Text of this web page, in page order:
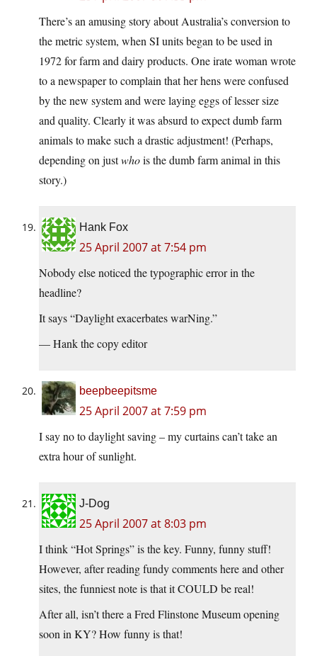
There’s an amusing story about Australia’s conversion to
the metric system, when SI units began to be used in
1972 for farm and dairy products. One irate woman wrote
to a newspaper to complain that her hens were confused
by the new system and were laying eggs of lesser size
and quality. Clearly it was absurd to expect dumb farm
animals to make such a drastic adjustment! (Perhaps,
depending on justwhois the dumb farm animal in this
story.)
Hank Fox
25 April 2007 at 7:54 pm
Nobody else noticed the typographic error in the
headline?
It says “Daylight exacerbates warNing.”
— Hank the copy editor
beepbeepitsme
25 April 2007 at 7:59 pm
I say no to daylight saving – my curtains can’t take an
extra hour of sunlight.
J-Dog
25 April 2007 at 8:03 pm
I think “Hot Springs” is the key. Funny, funny stuff!
However, after reading fundy comments here and other
sites, the funniest note is that it COULD be real!
After all, isn’t there a Fred Flinstone Museum opening
soon in KY? How funny is that!